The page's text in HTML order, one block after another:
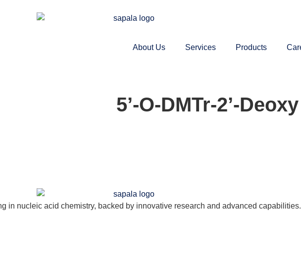
About Us Services Products
5’-O-DMTr-2’-
in nucleic acid chemistry, backed by innovative research and advanced